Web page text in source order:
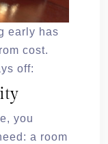
early has
cost.
off:
you
a room